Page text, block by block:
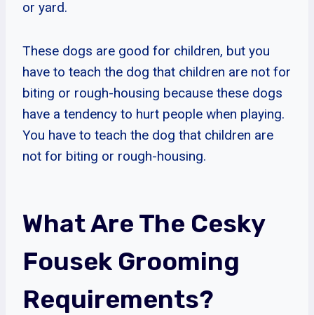
or yard.
These dogs are good for children, but you
have to teach the dog that children are not for
biting or rough-housing because these dogs
have a tendency to hurt people when playing.
You have to teach the dog that children are
not for biting or rough-housing.
What Are The Cesky
Fousek Grooming
Requirements?